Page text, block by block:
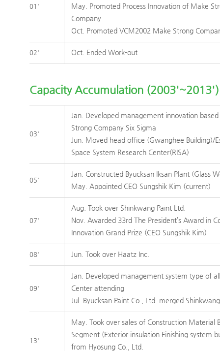
01'
May. Promoted Process Innovation of Make
Company
Oct. Promoted VCM2002 Make Strong
02' Oct. Ended Work-out
Capacity Accumulation (2003'~2013')
03'
Jan. Developed management innovation
Strong Company Six Sigma
Jun. Moved head office (Gwanghee Building)/
Space System Research Center(RISA)
05'
Jan. Constructed Byucksan Iksan Plant (Glass
May. Appointed CEO Sungshik Kim (current)
07'
Aug. Took over Shinkwang Paint Ltd.
Nov. Awarded 33rd The President’s Award in
Innovation Grand Prize (CEO Sungshik Kim)
08' Jun. Took over Haatz Inc.
09'
Jan. Developed management system type of
Center attending
Jul. Byucksan Paint Co., Ltd. merged
13'
May. Took over sales of Construction Material
Segment (Exterior insulation Finishing system
from Hyosung Co., Ltd.